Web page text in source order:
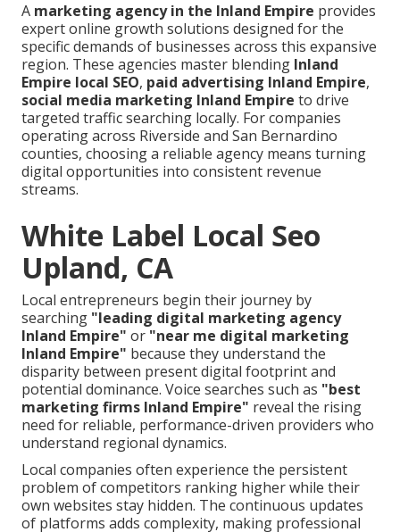
A marketing agency in the Inland Empire provides
expert online growth solutions designed for the
specific demands of businesses across this expansive
region. These agencies master blending Inland
Empire local SEO, paid advertising Inland Empire,
social media marketing Inland Empire to drive
targeted traffic searching locally. For companies
operating across Riverside and San Bernardino
counties, choosing a reliable agency means turning
digital opportunities into consistent revenue
streams.
White Label Local Seo
Upland, CA
Local entrepreneurs begin their journey by
searching "leading digital marketing agency
Inland Empire" or "near me digital marketing
Inland Empire" because they understand the
disparity between present digital footprint and
potential dominance. Voice searches such as "best
marketing firms Inland Empire" reveal the rising
need for reliable, performance-driven providers who
understand regional dynamics.
Local companies often experience the persistent
problem of competitors ranking higher while their
own websites stay hidden. The continuous updates
of platforms adds complexity, making professional